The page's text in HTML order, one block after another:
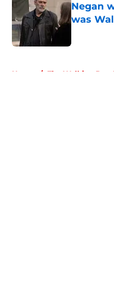
Negan
was
Home / The Walking